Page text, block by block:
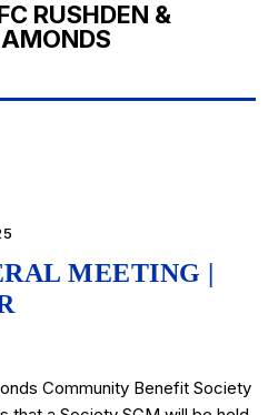
RUSHDEN &
MEETING |
Community Benefit Society